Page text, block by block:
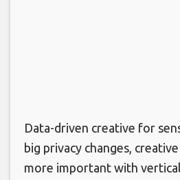
Data-driven creative for
big privacy changes,
more important with